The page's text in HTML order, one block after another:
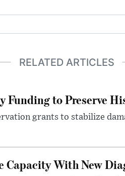
RELATED ARTICLES
Funding to Preserve
grants to stabilize
Capacity With New